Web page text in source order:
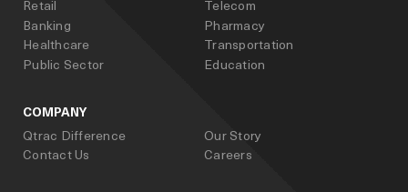
Retail
Telecom
Banking
Pharmacy
Healthcare
Transportation
Public Sector
Education
COMPANY
Qtrac Difference
Our Story
Contact Us
Careers